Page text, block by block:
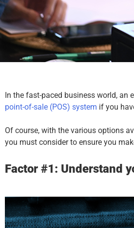
In the fast-paced business world, an
point-of-sale (POS) system if you
Of course, with the various options
you must consider to ensure you
Factor #1: Understand